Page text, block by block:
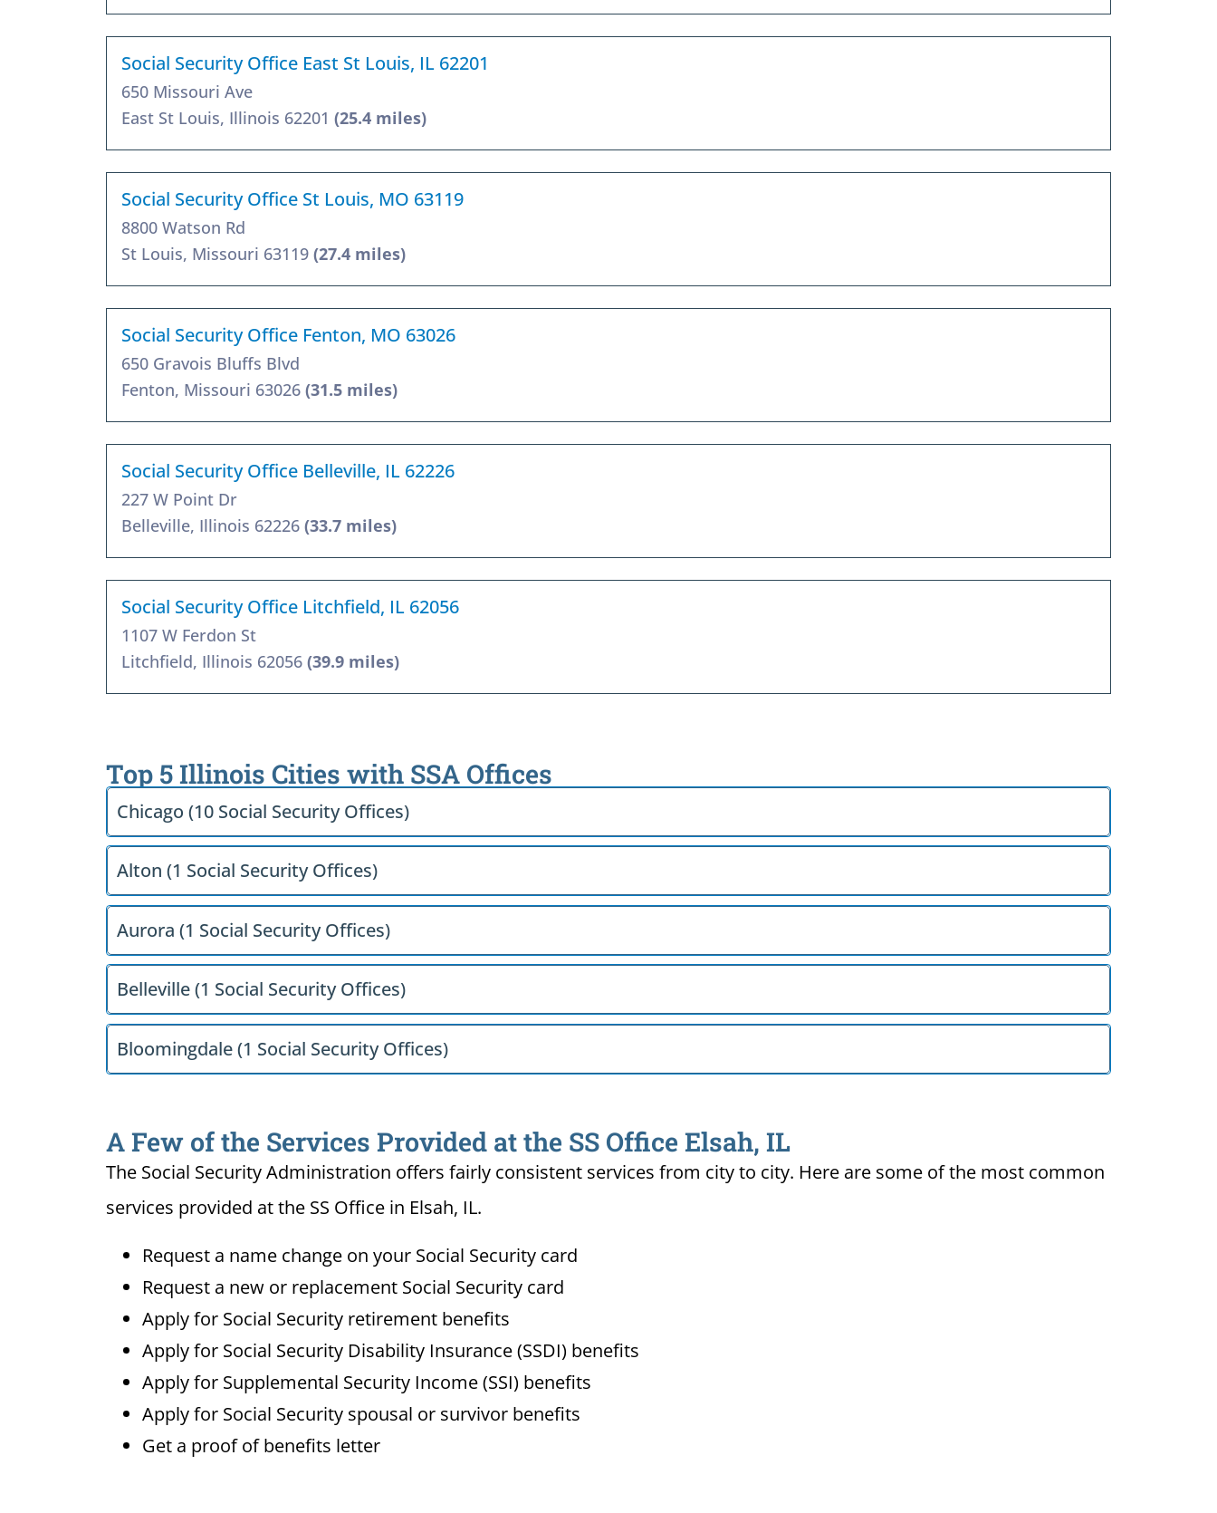
Social Security Office East St Louis, IL 62201
650 Missouri Ave
East St Louis, Illinois 62201 (25.4 miles)
Social Security Office St Louis, MO 63119
8800 Watson Rd
St Louis, Missouri 63119 (27.4 miles)
Social Security Office Fenton, MO 63026
650 Gravois Bluffs Blvd
Fenton, Missouri 63026 (31.5 miles)
Social Security Office Belleville, IL 62226
227 W Point Dr
Belleville, Illinois 62226 (33.7 miles)
Social Security Office Litchfield, IL 62056
1107 W Ferdon St
Litchfield, Illinois 62056 (39.9 miles)
Top 5 Illinois Cities with SSA Offices
Chicago (10 Social Security Offices)
Alton (1 Social Security Offices)
Aurora (1 Social Security Offices)
Belleville (1 Social Security Offices)
Bloomingdale (1 Social Security Offices)
A Few of the Services Provided at the SS Office Elsah, IL
The Social Security Administration offers fairly consistent services from city to city. Here are some of the most common
services provided at the SS Office in Elsah, IL.
Request a name change on your Social Security card
Request a new or replacement Social Security card
Apply for Social Security retirement benefits
Apply for Social Security Disability Insurance (SSDI) benefits
Apply for Supplemental Security Income (SSI) benefits
Apply for Social Security spousal or survivor benefits
Get a proof of benefits letter